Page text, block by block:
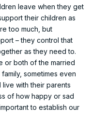
leave when they get
their children as
too much, but
– they control that
as they need to.
or both of the married
sometimes even
with their parents
of how happy or sad
to establish our